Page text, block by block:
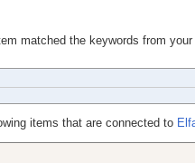
matched the keywords from
items that are connected to